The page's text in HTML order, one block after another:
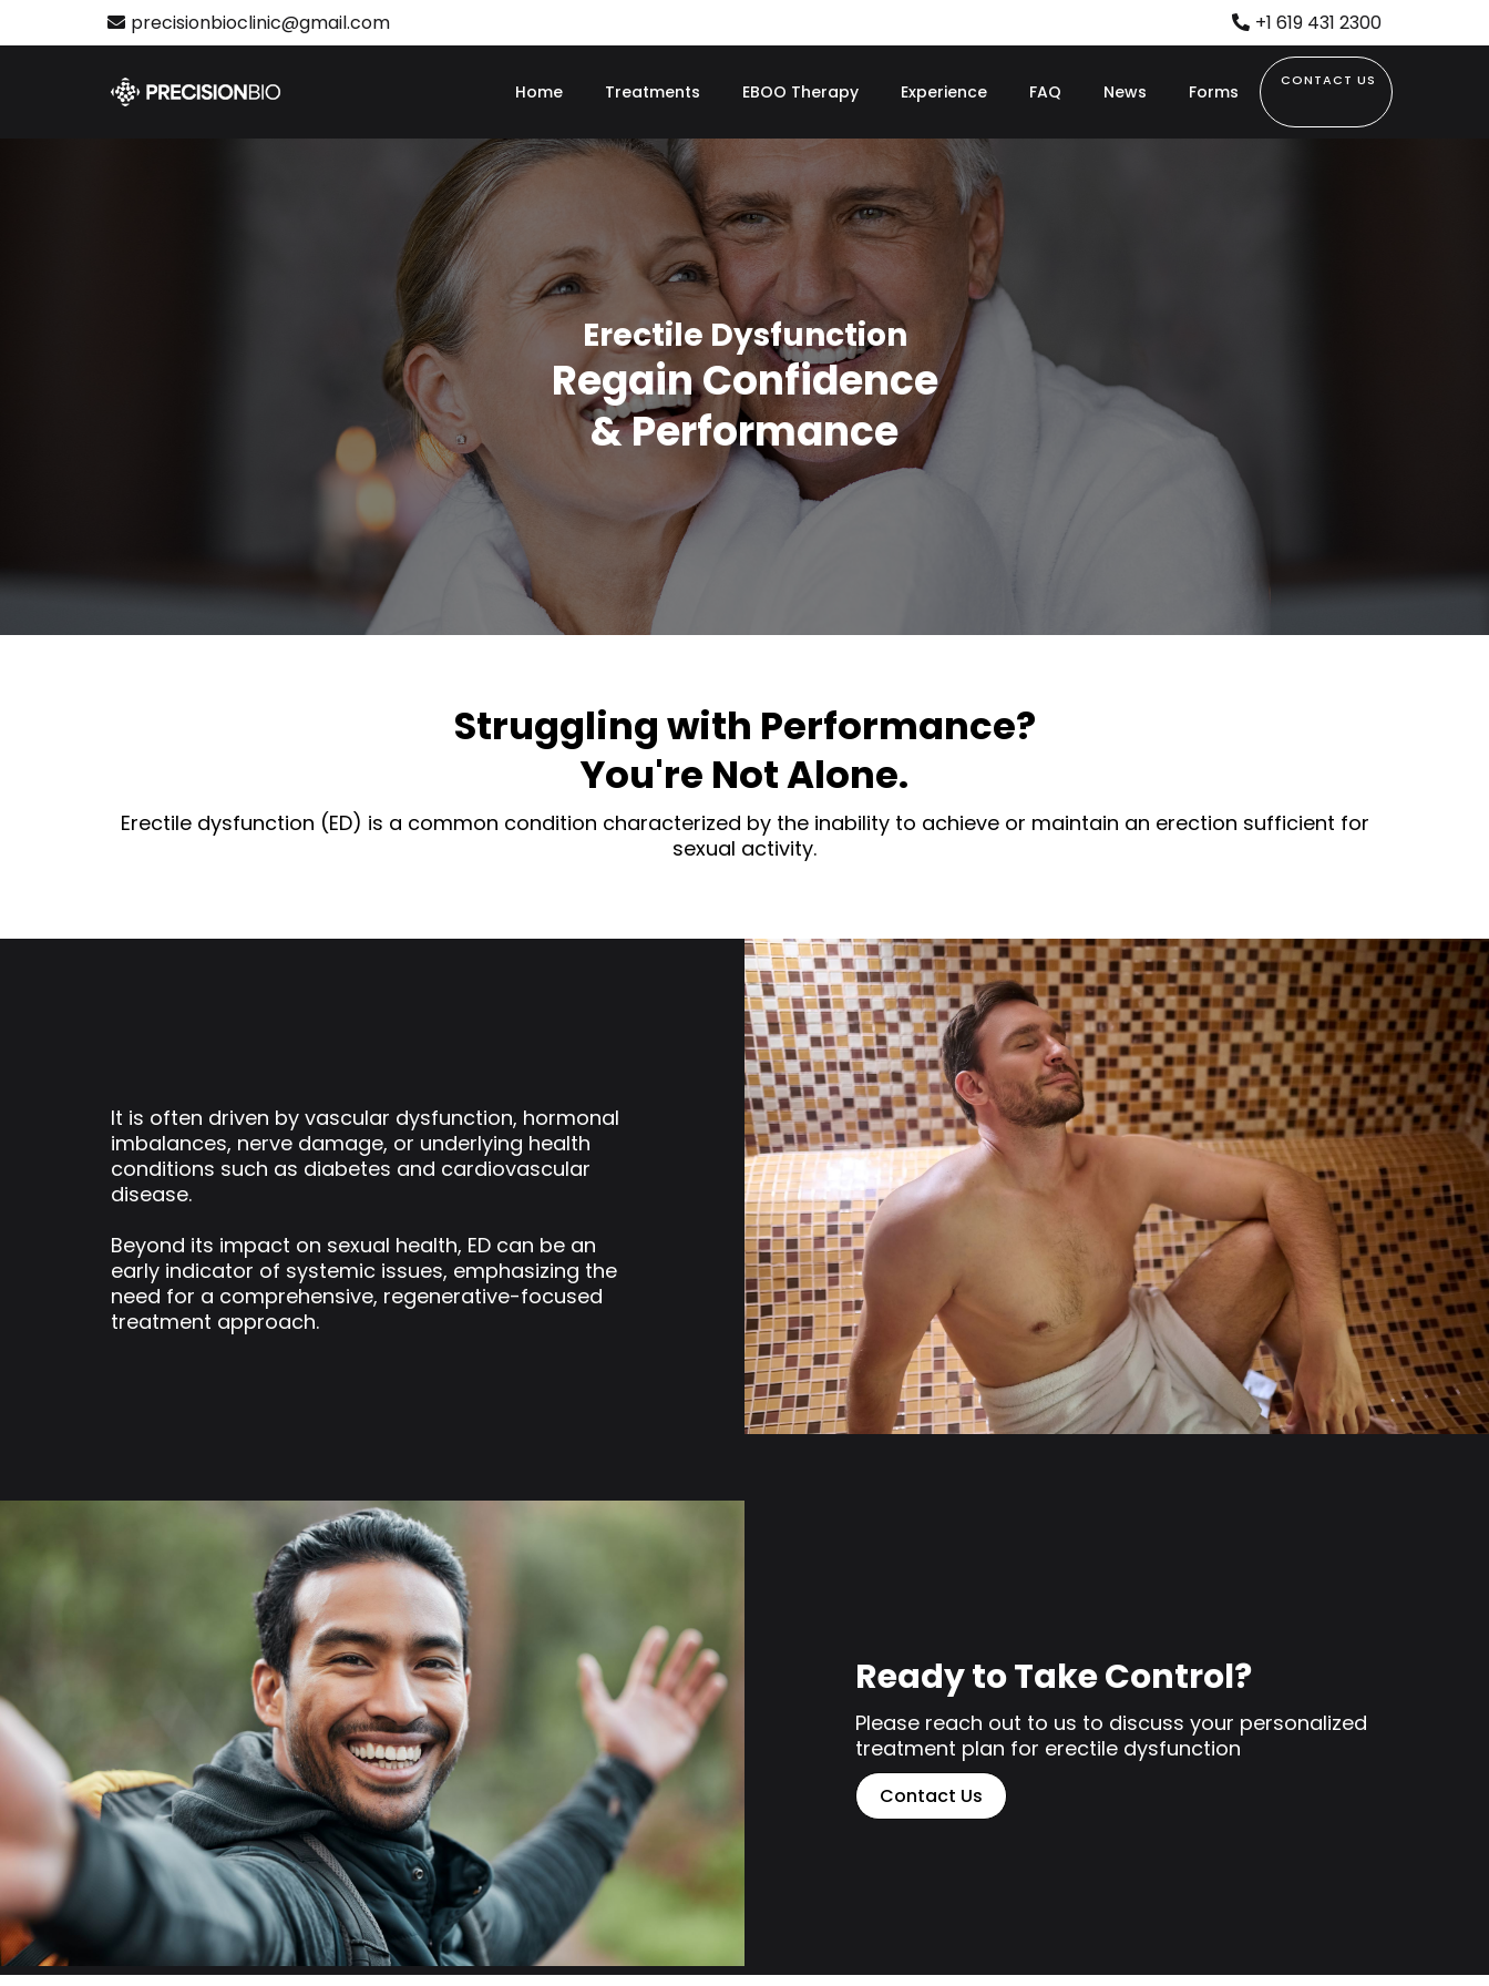
precisionbioclinic@gmail.com +1 619 431 2300
Home Treatments EBOO Therapy Experience FAQ News Forms
CONTACT US
Erectile Dysfunction
Regain Confidence
& Performance
Struggling with Performance?
You're Not Alone.
Erectile dysfunction (ED) is a common condition characterized by the inability to achieve or maintain an erection sufficient for
sexual activity.
It is often driven by vascular dysfunction, hormonal
imbalances, nerve damage, or underlying health
conditions such as diabetes and cardiovascular
disease.
Beyond its impact on sexual health, ED can be an
early indicator of systemic issues, emphasizing the
need for a comprehensive, regenerative-focused
treatment approach.
Ready to Take Control?
Please reach out to us to discuss your personalized
treatment plan for erectile dysfunction
Contact Us